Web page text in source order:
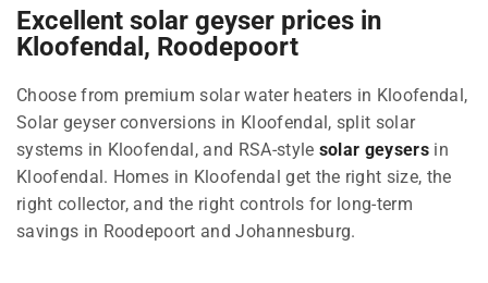
Excellent solar geyser prices in
Kloofendal, Roodepoort
Choose from premium solar water heaters in Kloofendal,
Solar geyser conversions in Kloofendal, split solar
systems in Kloofendal, and RSA-style solar geysers in
Kloofendal. Homes in Kloofendal get the right size, the
right collector, and the right controls for long-term
savings in Roodepoort and Johannesburg.